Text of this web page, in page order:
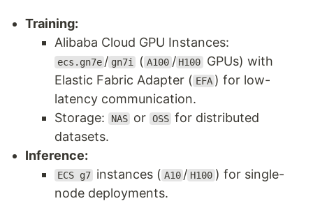
Training:
Alibaba Cloud GPU Instances:
ecs.gn7e / gn7i ( A100 / H100 GPUs) with
Elastic Fabric Adapter ( EFA ) for low-
latency communication.
Storage:
NAS or OSS for distributed
datasets.
Inference:
ECS g7 instances ( A10 / H100 ) for single-
node deployments.